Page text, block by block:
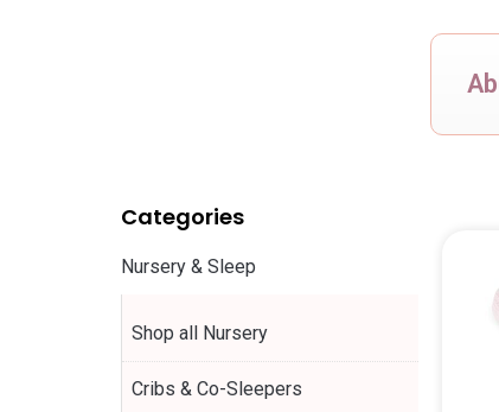
Categories
Nursery & Sleep
Shop all Nursery
Cribs & Co-Sleepers